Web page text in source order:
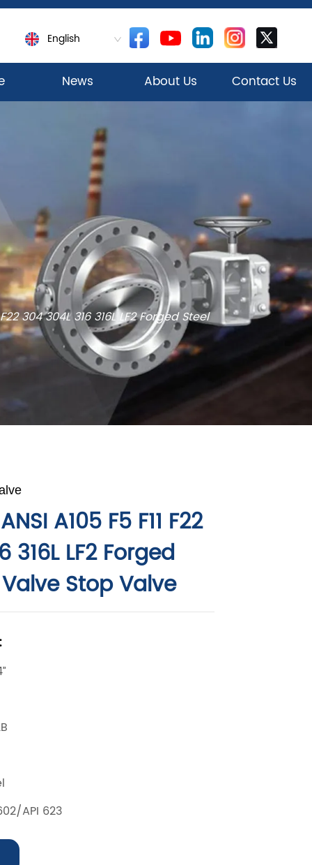
English
News About Us Contact Us
304 304L 316 316L LF2 Forged Steel
A105 F5 F11 F22
316L LF2 Forged
Stop Valve